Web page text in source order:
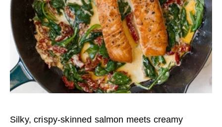
Silky, crispy-skinned salmon meets creamy